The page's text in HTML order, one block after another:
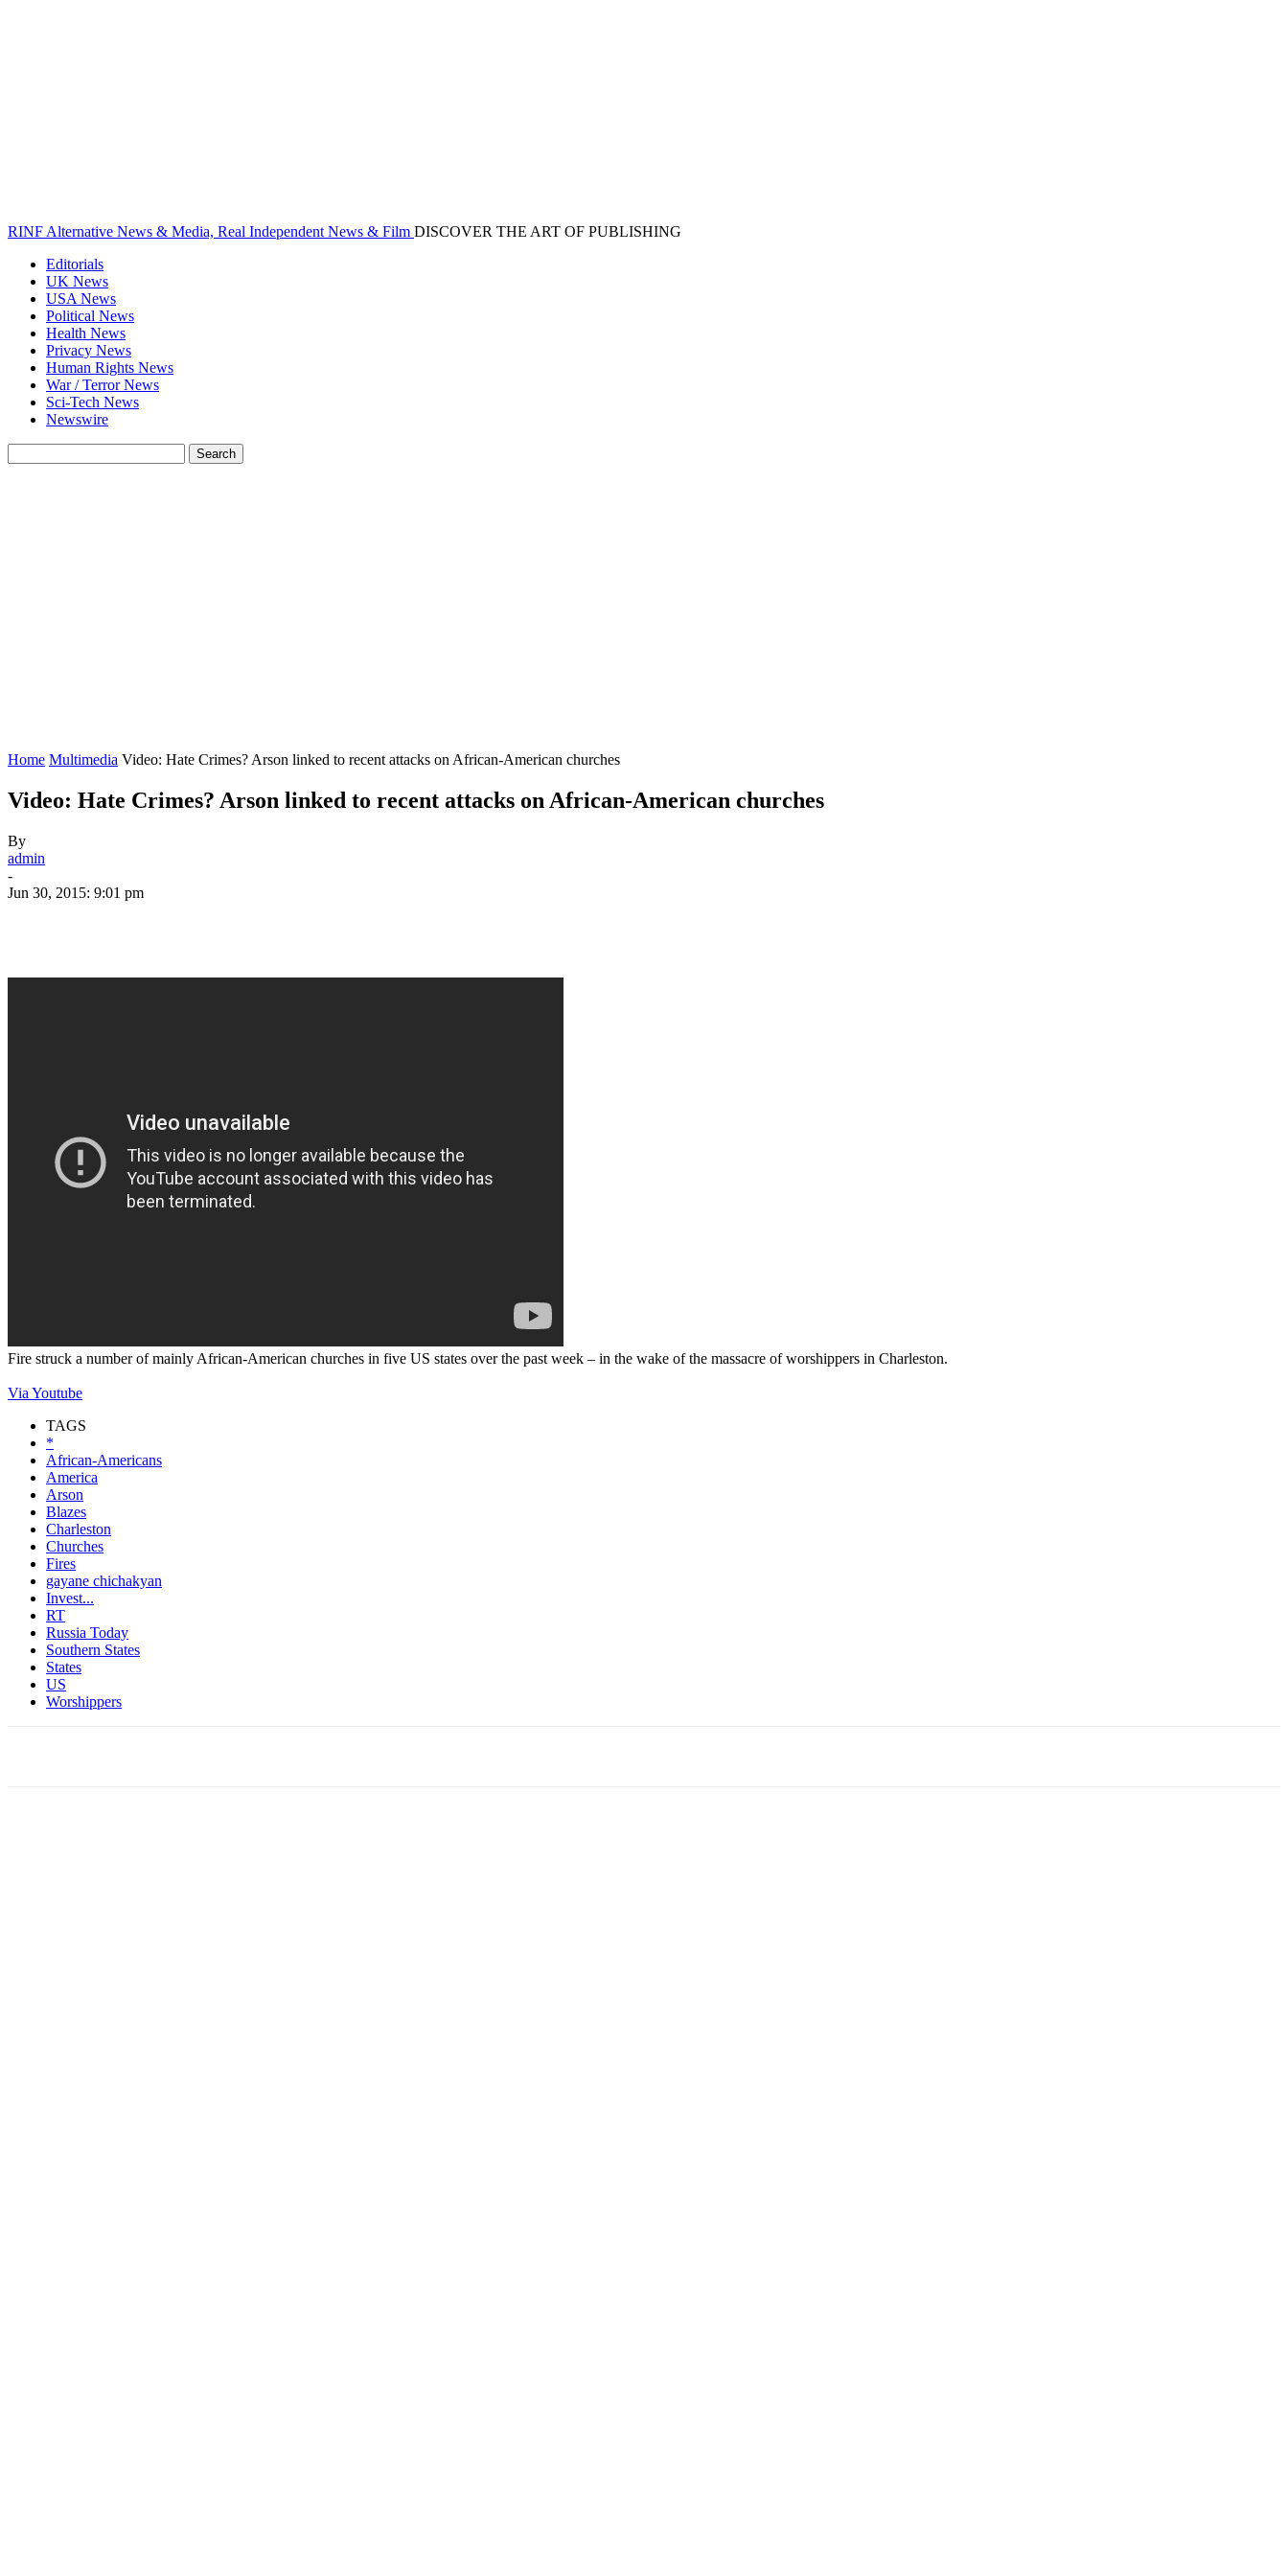
RINF Alternative News & Media, Real Independent News & Film DISCOVER THE ART OF PUBLISHING
Editorials
UK News
USA News
Political News
Health News
Privacy News
Human Rights News
War / Terror News
Sci-Tech News
Newswire
Home Multimedia Video: Hate Crimes? Arson linked to recent attacks on African-American churches
Video: Hate Crimes? Arson linked to recent attacks on African-American churches
By
admin
-
Jun 30, 2015: 9:01 pm
Fire struck a number of mainly African-American churches in five US states over the past week – in the wake of the massacre of worshippers in Charleston.
Via Youtube
TAGS
*
African-Americans
America
Arson
Blazes
Charleston
Churches
Fires
gayane chichakyan
Invest...
RT
Russia Today
Southern States
States
US
Worshippers